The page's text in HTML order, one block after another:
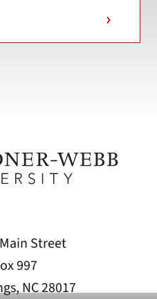
Street
997
NC 28017